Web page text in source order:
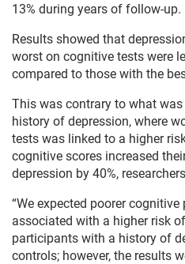
13% during years of follow-up.
Results showed that
worst on cognitive tests were
compared to those with the
This was contrary to what
history of depression, where
tests was linked to a higher
cognitive scores increased
depression by 40%,
“We expected poorer
associated with a higher risk
participants with a history of
controls; however, the results